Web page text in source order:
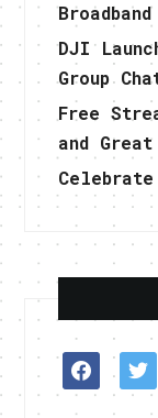
DJI
Group
Free
and
Celebrate
facebook